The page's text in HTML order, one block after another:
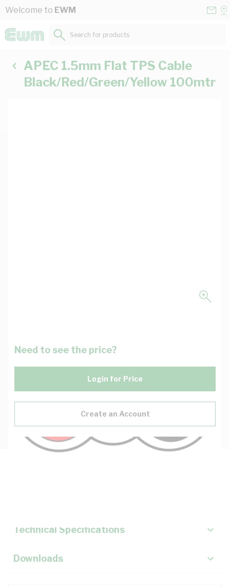
Skip to Content
Welcome to EWM
Search for products...
APEC 1.5mm Flat TPS Cable
Black/Red/Green/Yellow 100mtr
Need to see the price?
Login for Price
Create an Account
Technical Specifications
Downloads